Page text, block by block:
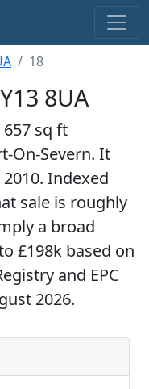
18
8UA
657 sq ft
On-Severn. It
Indexed
sale is roughly
a broad
£198k based on
and EPC
2026.